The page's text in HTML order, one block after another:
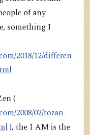
of any
something I
2018/12/differen
(
2008/02/tozan-
), the I AM is the